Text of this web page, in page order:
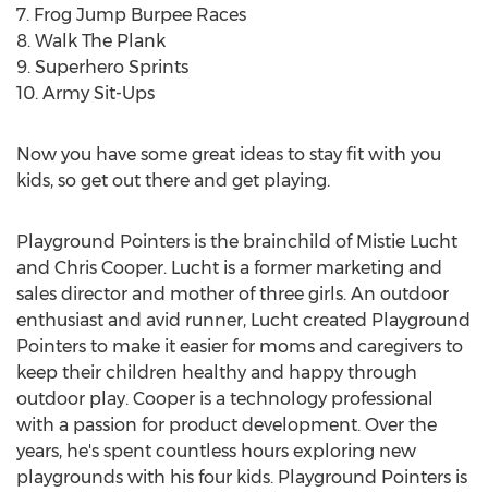
7. Frog Jump Burpee Races
8. Walk The Plank
9. Superhero Sprints
10. Army Sit-Ups
Now you have some great ideas to stay fit with you
kids, so get out there and get playing.
Playground Pointers is the brainchild of Mistie Lucht
and Chris Cooper. Lucht is a former marketing and
sales director and mother of three girls. An outdoor
enthusiast and avid runner, Lucht created Playground
Pointers to make it easier for moms and caregivers to
keep their children healthy and happy through
outdoor play. Cooper is a technology professional
with a passion for product development. Over the
years, he's spent countless hours exploring new
playgrounds with his four kids. Playground Pointers is